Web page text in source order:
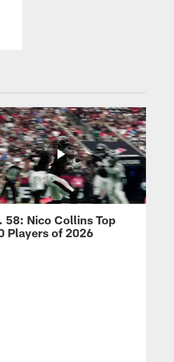
58: Nico Collins Top
Players of 2026